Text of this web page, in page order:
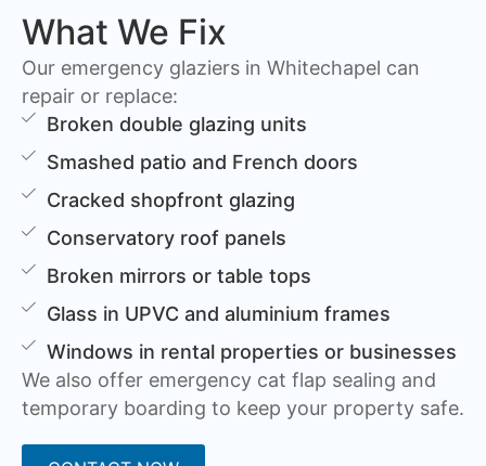
What We Fix
Our emergency glaziers in Whitechapel can
repair or replace:
Broken double glazing units
Smashed patio and French doors
Cracked shopfront glazing
Conservatory roof panels
Broken mirrors or table tops
Glass in UPVC and aluminium frames
Windows in rental properties or businesses
We also offer emergency cat flap sealing and
temporary boarding to keep your property safe.